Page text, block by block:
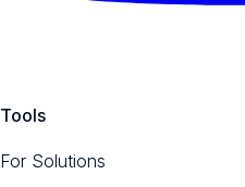
Tools
For Solutions